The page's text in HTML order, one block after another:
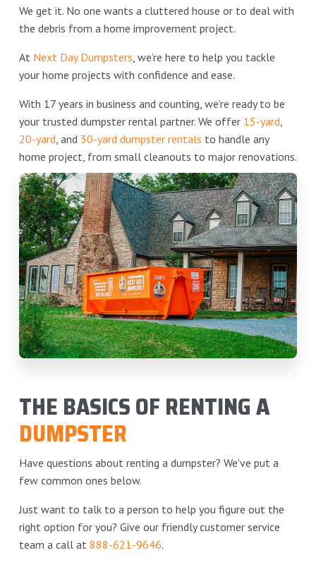
We get it. No one wants a cluttered house or to deal with
the debris from a home improvement project.
At Next Day Dumpsters , we’re here to help you tackle
your home projects with confidence and ease.
With 17 years in business and counting, we're ready to be
your trusted dumpster rental partner. We offer 15-yard
20-yard , and 30-yard dumpster rentals to handle any
home project, from small cleanouts to major renovations.
THE BASICS OF RENTING A
DUMPSTER
Have questions about renting a dumpster? We've put a
few common ones below.
Just want to talk to a person to help you figure out the
right option for you? Give our friendly customer service
team a call at 888-621-9646.